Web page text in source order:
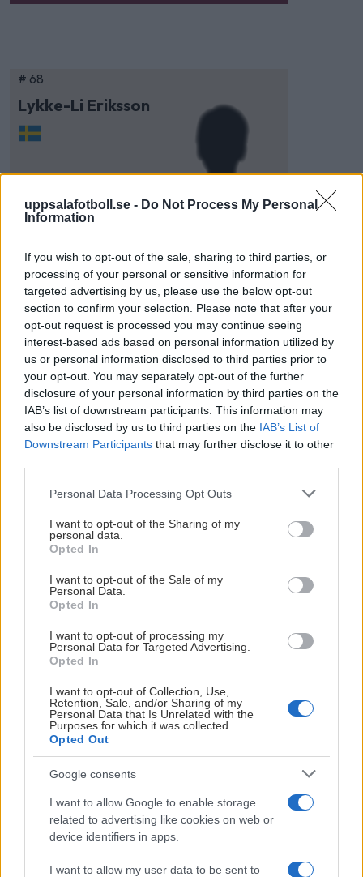
uppsalafotboll.se - Do Not Process My Personal
Information
If you wish to opt-out of the sale, sharing to third parties, or
processing of your personal or sensitive information for
targeted advertising by us, please use the below opt-out
section to confirm your selection. Please note that after your
opt-out request is processed you may continue seeing
interest-based ads based on personal information utilized by
us or personal information disclosed to third parties prior to
your opt-out. You may separately opt-out of the further
disclosure of your personal information by third parties on the
IAB’s list of downstream participants. This information may
also be disclosed by us to third parties on the IAB’s List of
Downstream Participants that may further disclose it to other
Please note that this website/app uses one or more Google
not limited to your visit or usage behaviour. You may click to
grant or deny consent to Google and its third-party tags to
use your data for below specified purposes in below Google
consent section.
Personal Data Processing Opt Outs
I want to opt-out of the Sharing of my
personal data.
Opted In
I want to opt-out of the Sale of my
Personal Data.
Opted In
I want to opt-out of processing my
Personal Data for Targeted Advertising.
Opted In
I want to opt-out of Collection, Use,
Retention, Sale, and/or Sharing of my
Personal Data that Is Unrelated with the
Purposes for which it was collected.
Opted Out
Google consents
I want to allow Google to enable storage
related to advertising like cookies on web or
device identifiers in apps.
I want to allow my user data to be sent to
# 68
Lykke-Li Eriksson
Visa Spelare
# 69
Maliah Wallberg
Diatoulou
Meja Burström
Albinsson
Visa Spelare